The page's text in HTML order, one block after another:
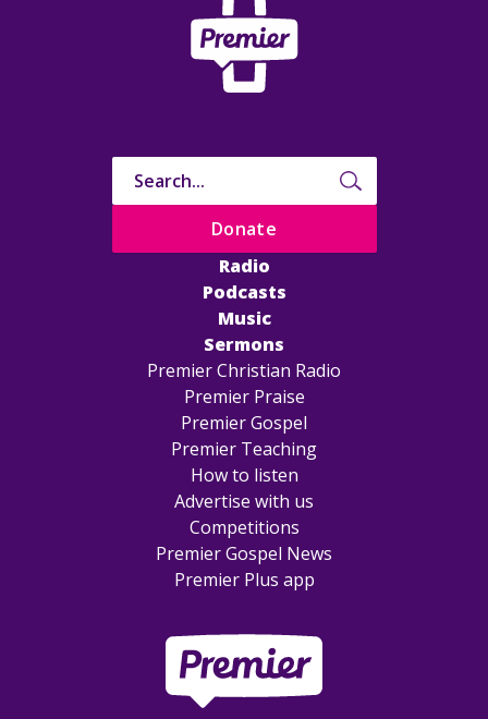
Radio
Podcasts
Music
Sermons
Premier Christian Radio
Premier Praise
Premier Gospel
Premier Teaching
How to listen
Advertise with us
Competitions
Premier Gospel News
Premier Plus app
Donate